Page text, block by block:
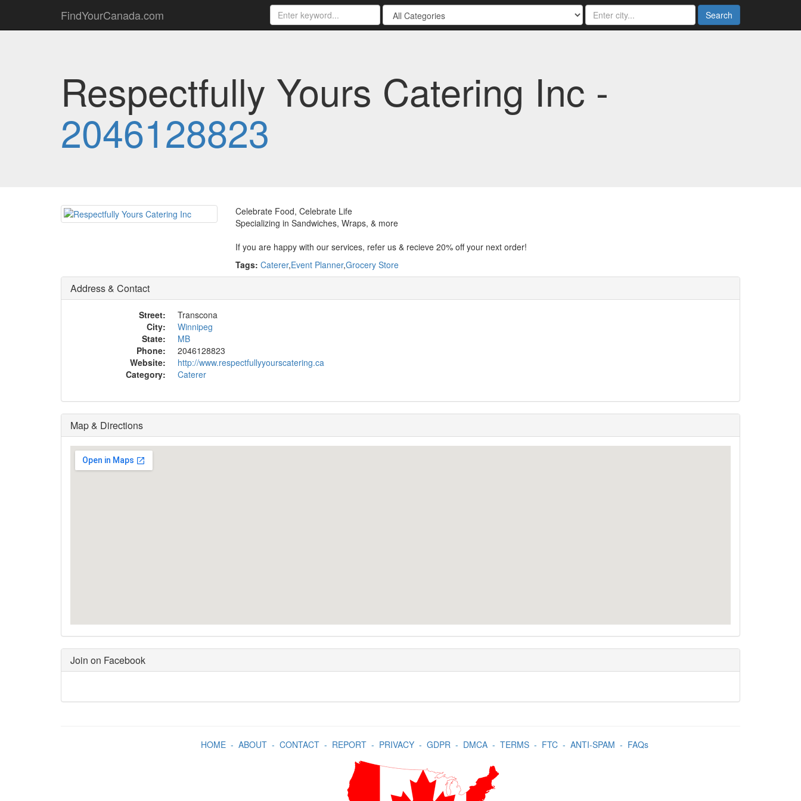
FindYourCanada.com Search
Respectfully Yours Catering Inc -
2046128823
Celebrate Food, Celebrate Life
Specializing in Sandwiches, Wraps, & more
If you are happy with our services, refer us & recieve 20% off your next order!
Tags: Caterer,Event Planner,Grocery Store
Address & Contact
Street:
Transcona
City:
Winnipeg
State:
MB
Phone:
2046128823
Website:
http://www.respectfullyyourscatering.ca
Category:
Caterer
Map & Directions
Join on Facebook
HOME- ABOUT- CONTACT- REPORT- PRIVACY- GDPR- DMCA- TERMS- FTC- ANTI-SPAM - FAQs